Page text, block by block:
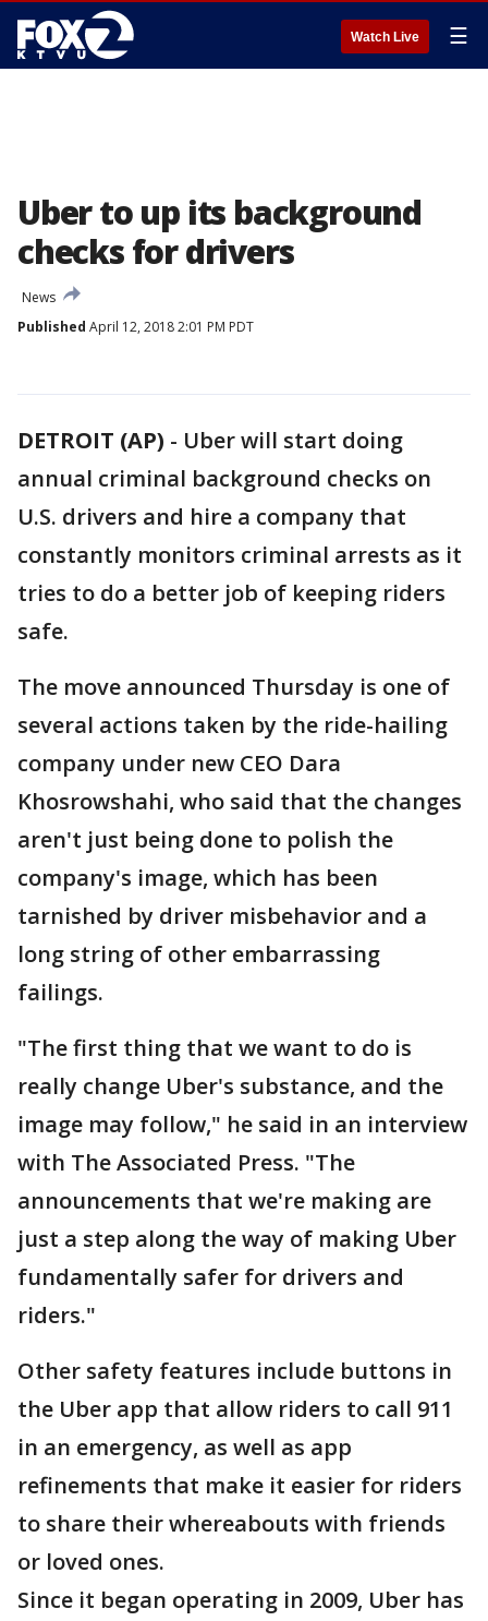
Watch Live ☰
Uber to up its background
checks for drivers
News
Published April 12, 2018 2:01 PM PDT
DETROIT (AP) - Uber will start doing
annual criminal background checks on
U.S. drivers and hire a company that
constantly monitors criminal arrests as it
tries to do a better job of keeping riders
safe.
The move announced Thursday is one of
several actions taken by the ride-hailing
company under new CEO Dara
Khosrowshahi, who said that the changes
aren't just being done to polish the
company's image, which has been
tarnished by driver misbehavior and a
long string of other embarrassing
failings.
"The first thing that we want to do is
really change Uber's substance, and the
image may follow," he said in an interview
with The Associated Press. "The
announcements that we're making are
just a step along the way of making Uber
fundamentally safer for drivers and
riders."
Other safety features include buttons in
the Uber app that allow riders to call 911
in an emergency, as well as app
refinements that make it easier for riders
to share their whereabouts with friends
or loved ones.
Since it began operating in 2009, Uber has